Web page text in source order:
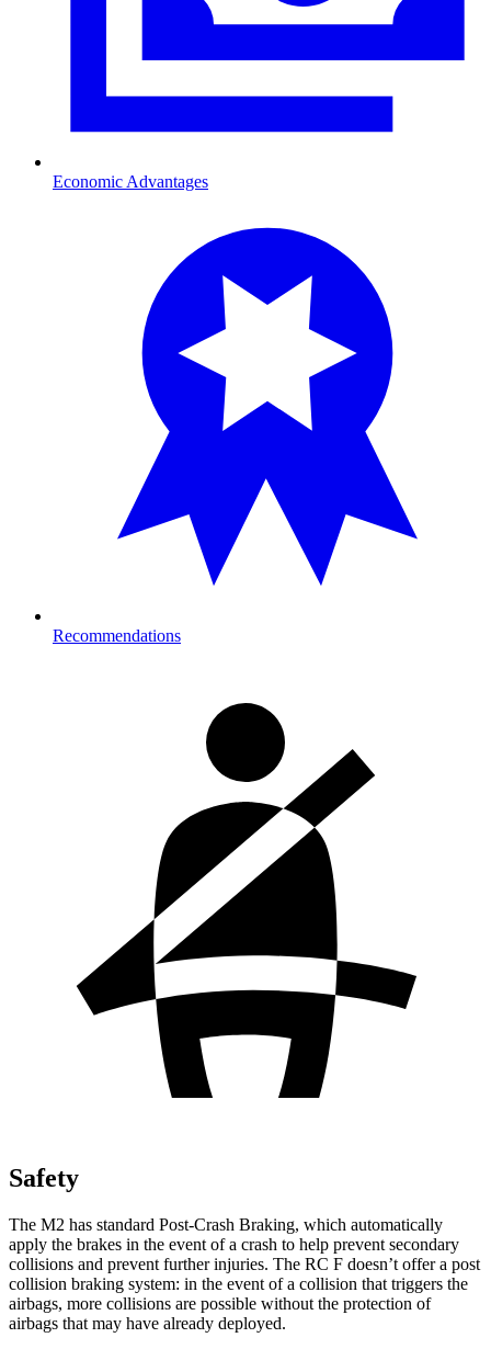
Economic Advantages
Recommendations
Safety
The M2 has standard Post-Crash Braking, which automatically
apply the brakes in the event of a crash to help prevent secondary
collisions and prevent further injuries. The RC F doesn’t offer a post
collision braking system: in the event of a collision that triggers the
airbags, more collisions are possible without the protection of
airbags that may have already deployed.